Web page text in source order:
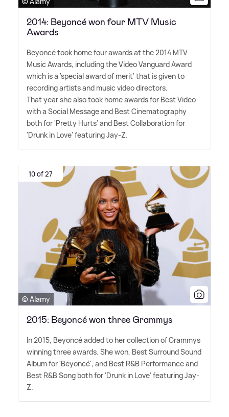
2014: Beyoncé won four MTV Music
Awards
Beyoncé took home four awards at the 2014 MTV
Music Awards, including the Video Vanguard Award
which is a 'special award of merit' that is given to
recording artists and music video directors.
That year she also took home awards for Best Video
with a Social Message and Best Cinematography
both for 'Pretty Hurts' and Best Collaboration for
'Drunk in Love' featuring Jay-Z.
10 of 27
© Alamy
2015: Beyoncé won three Grammys
In 2015, Beyoncé added to her collection of Grammys
winning three awards. She won, Best Surround Sound
Album for 'Beyoncé', and Best R&B Performance and
Best R&B Song both for 'Drunk in Love' featuring Jay-
Z.